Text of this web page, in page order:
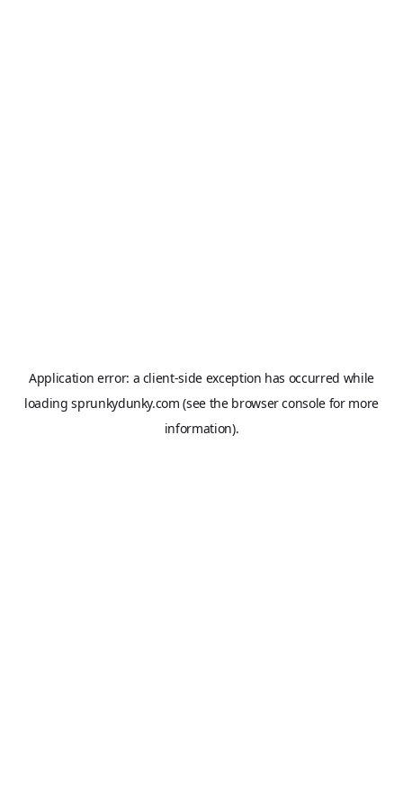
Application error: a client-side exception has occurred while
loadingsprunkydunky.com (see the browser console for more
information).